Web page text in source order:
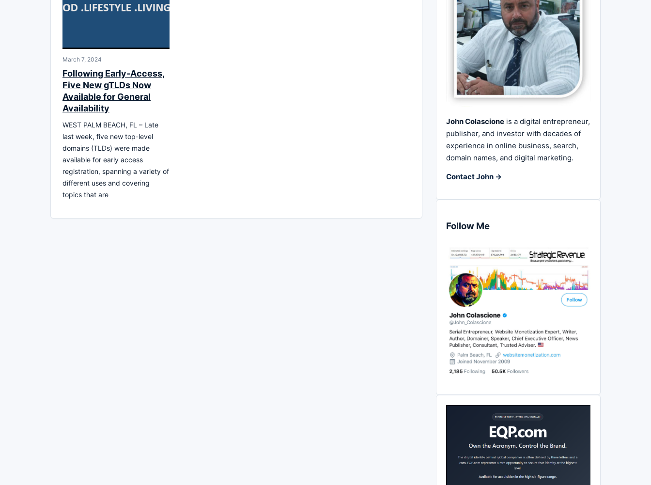
March 7, 2024
Following Early-Access,
Five New gTLDs Now
Available for General
Availability
WEST PALM BEACH, FL – Late
last week, five new top-level
domains (TLDs) were made
available for early access
registration, spanning a variety of
different uses and covering
topics that are
John Colascione is a digital entrepreneur,
publisher, and investor with decades of
experience in online business, search,
domain names, and digital marketing.
Contact John →
Follow Me